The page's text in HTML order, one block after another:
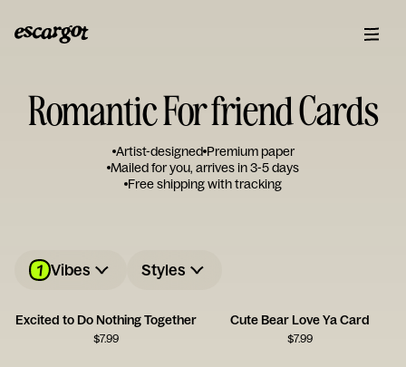
Romantic For friend Cards
Artist-designed Premium paper
Mailed for you, arrives in 3-5 days
Free shipping with tracking
1 Vibes Styles
Excited to Do Nothing Together
$7.99
Cute Bear Love Ya Card
$7.99